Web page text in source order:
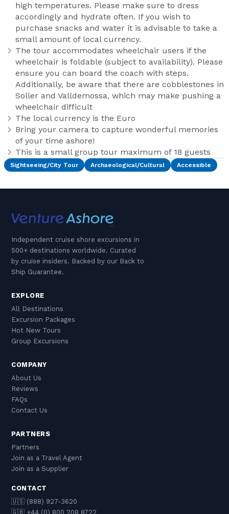
high temperatures. Please make sure to dress
accordingly and hydrate often. If you wish to
purchase snacks and water it is advisable to take a
small amount of local currency.
The tour accommodates wheelchair users if the
wheelchair is foldable (subject to availability). Please
ensure you can board the coach with steps.
Additionally, be aware that there are cobblestones in
Soller and Valldemossa, which may make pushing a
wheelchair difficult
The local currency is the Euro
Bring your camera to capture wonderful memories
of your time ashore!
This is a small group tour maximum of 18 guests
Sightseeing/City Tour Archaeological/Cultural Accessible
Independent cruise shore excursions in
500+ destinations worldwide. Curated
by cruise insiders. Backed by our Back to
Ship Guarantee.
EXPLORE
All Destinations
Excursion Packages
Hot New Tours
Group Excursions
COMPANY
About Us
Reviews
FAQs
Contact Us
PARTNERS
Partners
Join as a Travel Agent
Join as a Supplier
CONTACT
🇺🇸 (888) 927-3620
🇬🇧 +44 (0) 800 208 8722